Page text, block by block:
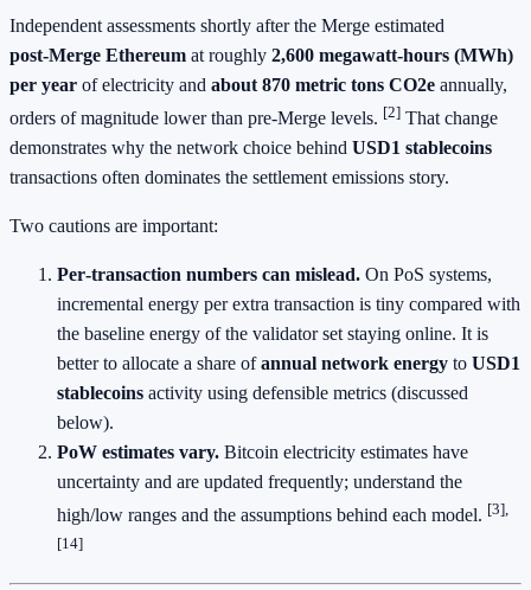
Independent assessments shortly after the Merge estimated
post‑Merge Ethereum at roughly 2,600 megawatt‑hours (MWh)
per year of electricity and about 870 metric tons CO2e annually,
orders of magnitude lower than pre‑Merge levels. [2] That change
demonstrates why the network choice behind USD1 stablecoins
transactions often dominates the settlement emissions story.
Two cautions are important:
Per‑transaction numbers can mislead. On PoS systems,
incremental energy per extra transaction is tiny compared with
the baseline energy of the validator set staying online. It is
better to allocate a share ofannual network energy to USD1
stablecoins activity using defensible metrics (discussed
below).
PoW estimates vary. Bitcoin electricity estimates have
uncertainty and are updated frequently; understand the
high/low ranges and the assumptions behind each model. [3],
[14]